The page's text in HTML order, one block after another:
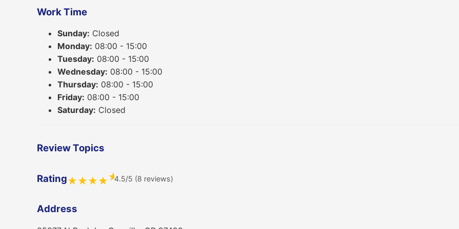
Work Time
Sunday: Closed
Monday: 08:00 - 15:00
Tuesday: 08:00 - 15:00
Wednesday: 08:00 - 15:00
Thursday: 08:00 - 15:00
Friday: 08:00 - 15:00
Saturday: Closed
Review Topics
Rating★★★★★4.5/5 (8 reviews)
Address